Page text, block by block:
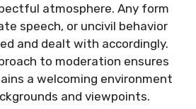
atmosphere. Any form
speech, or uncivil behavior
and dealt with accordingly.
to moderation ensures
a welcoming environment
and viewpoints.